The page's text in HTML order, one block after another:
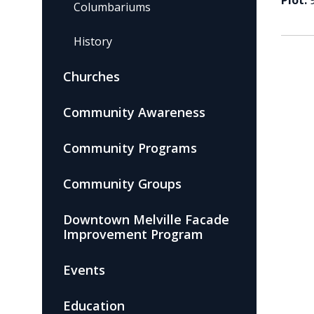
Columbariums
History
Churches
Community Awareness
Community Programs
Community Groups
Downtown Melville Facade
Improvement Program
Events
Education